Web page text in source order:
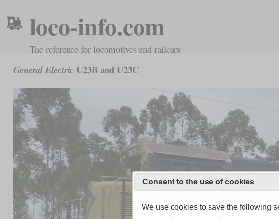
loco-info.com
The reference for locomotives and railcars
General Electric U23B and U23C
Consent to the use of cookies
We use cookies to save the following